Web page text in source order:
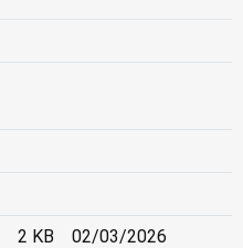
2 KB
02/03/2026